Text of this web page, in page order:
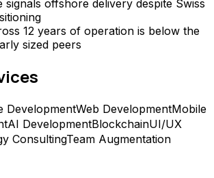
offshore delivery despite Swiss
12 years of operation is below the
sized peers
DevelopmentWeb DevelopmentMobile
AI DevelopmentBlockchainUI/UX
ConsultingTeam Augmentation